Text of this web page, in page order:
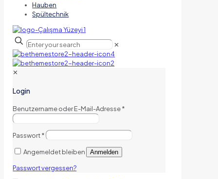
Hauben
Spültechnik
✕
✕
Login
Benutzername oder E-Mail-Adresse*
Passwort*
Angemeldet bleiben Anmelden
Passwort vergessen?